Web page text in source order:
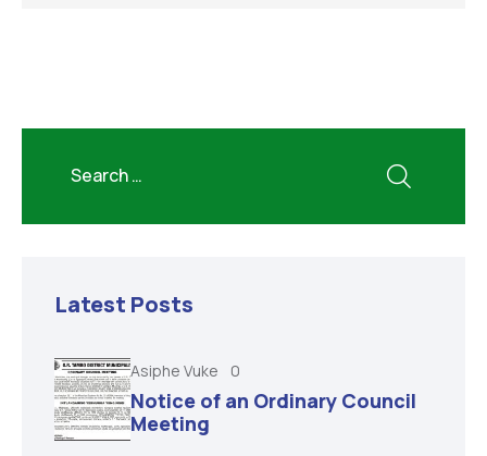
Latest Posts
Asiphe Vuke 0
Notice of an Ordinary Council
Meeting